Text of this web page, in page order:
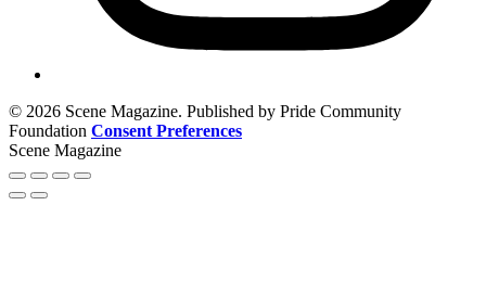
© 2026 Scene Magazine. Published by Pride Community
Foundation Consent Preferences
Scene Magazine